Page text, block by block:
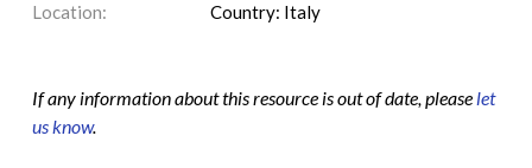
Location:
Country: Italy
If any information about this resource is out of date, please let
us know.